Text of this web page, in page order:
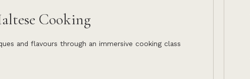
Cooking
and flavours through an immersive cooking class